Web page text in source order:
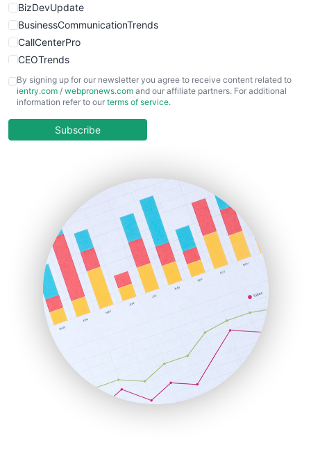
BizDevUpdate
BusinessCommunicationTrends
CallCenterPro
CEOTrends
CFOTrends
ChiefBusinessOfficerPro
COOUpdate
HRProNews
InsideOffice
LocalSearchPro
PayrollPro
ProjectManagerNews
RemoteWorkingTrends
SaaSPro
SalesEnablementTrends
SalesTechPro
SmallBusinessNews
SmallBusinessUpdate
By signing up for our newsletter you agree to receive content related to
ientry.com / webpronews.com and our affiliate partners. For additional
information refer to our terms of service.
Subscribe